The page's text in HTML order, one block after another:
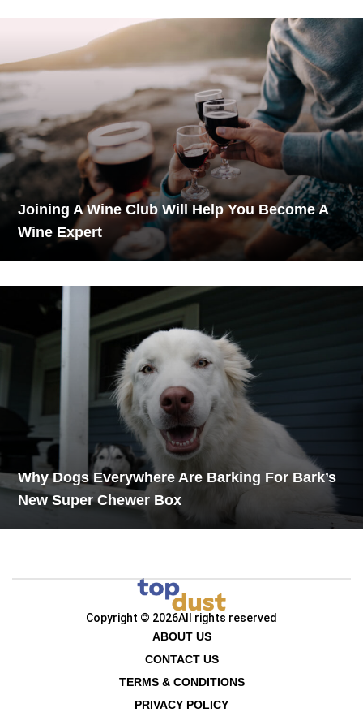
Joining A Wine Club Will Help You Become A
Wine Expert
Why Dogs Everywhere Are Barking For Bark’s
New Super Chewer Box
Copyright © 2026All rights reserved
ABOUT US
CONTACT US
TERMS & CONDITIONS
PRIVACY POLICY